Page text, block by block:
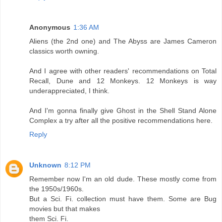
Anonymous 1:36 AM
Aliens (the 2nd one) and The Abyss are James Cameron
classics worth owning.
And I agree with other readers' recommendations on Total
Recall, Dune and 12 Monkeys. 12 Monkeys is way
underappreciated, I think.
And I'm gonna finally give Ghost in the Shell Stand Alone
Complex a try after all the positive recommendations here.
Reply
Unknown 8:12 PM
Remember now I'm an old dude. These mostly come from
the 1950s/1960s.
But a Sci. Fi. collection must have them. Some are Bug
movies but that makes
them Sci. Fi.